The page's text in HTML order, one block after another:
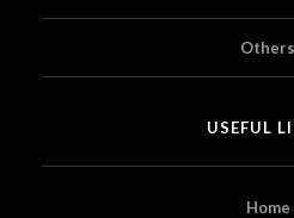
Others
USEFUL
Home